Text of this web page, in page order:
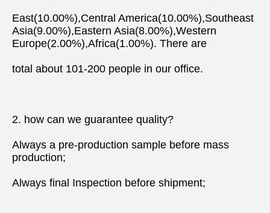
East(10.00%),Central America(10.00%),Southeast
Asia(9.00%),Eastern Asia(8.00%),Western
Europe(2.00%),Africa(1.00%). There are
total about 101-200 people in our office.
2. how can we guarantee quality?
Always a pre-production sample before mass
production;
Always final Inspection before shipment;